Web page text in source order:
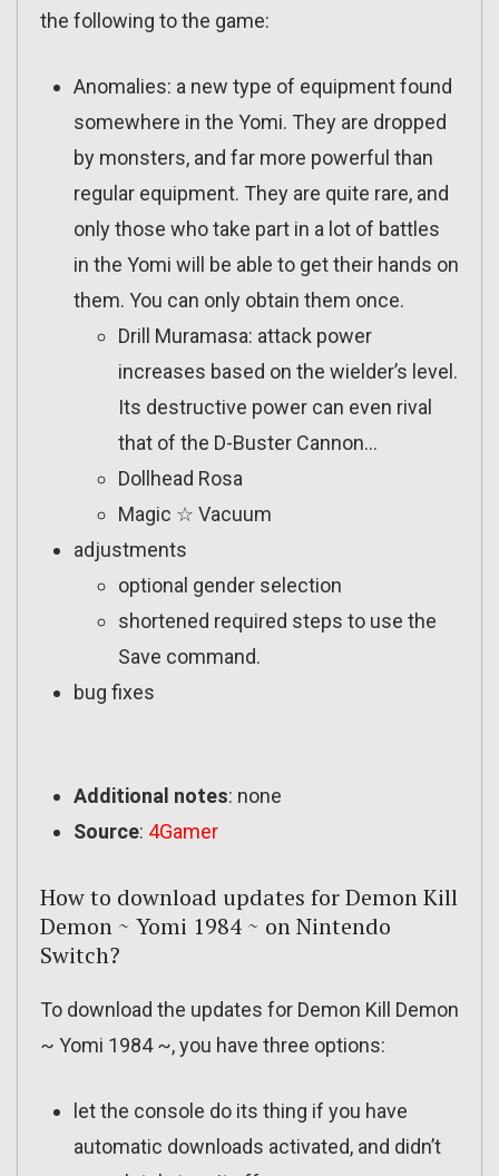
the following to the game:
Anomalies: a new type of equipment found
somewhere in the Yomi. They are dropped
by monsters, and far more powerful than
regular equipment. They are quite rare, and
only those who take part in a lot of battles
in the Yomi will be able to get their hands on
them. You can only obtain them once.
Drill Muramasa: attack power
increases based on the wielder’s level.
Its destructive power can even rival
that of the D-Buster Cannon…
Dollhead Rosa
Magic ☆ Vacuum
adjustments
optional gender selection
shortened required steps to use the
Save command.
bug fixes
Additional notes: none
Source: 4Gamer
How to download updates for Demon Kill
Demon ~ Yomi 1984 ~ on Nintendo
Switch?
To download the updates for Demon Kill Demon
~ Yomi 1984 ~, you have three options:
let the console do its thing if you have
automatic downloads activated, and didn’t